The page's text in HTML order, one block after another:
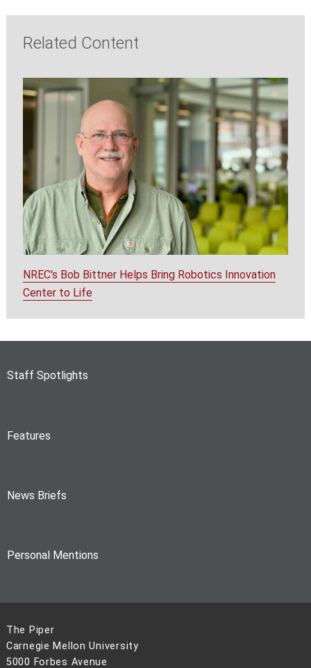
Related Content
NREC's Bob Bittner Helps Bring Robotics Innovation
Center to Life
Staff Spotlights
Features
News Briefs
Personal Mentions
The Piper
Carnegie Mellon University
5000 Forbes Avenue